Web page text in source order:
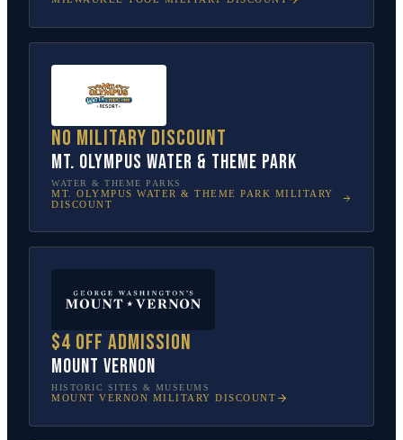
No military discount
Mt. Olympus Water & Theme Park
WATER & THEME PARKS
MT. OLYMPUS WATER & THEME PARK MILITARY
DISCOUNT
$4 off admission
Mount Vernon
HISTORIC SITES & MUSEUMS
MOUNT VERNON MILITARY DISCOUNT